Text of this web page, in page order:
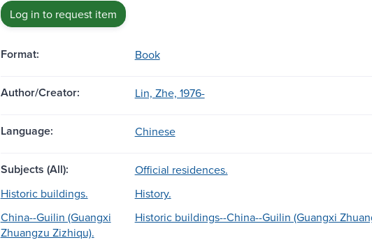
Log in to request item
Format: Book
Author/Creator: Lin, Zhe, 1976-
Language: Chinese
Subjects (All):
Official residences.
Historic buildings.
History.
China--Guilin (Guangxi
Zhuangzu Zizhiqu).
Historic buildings--China--Guilin (Guangxi